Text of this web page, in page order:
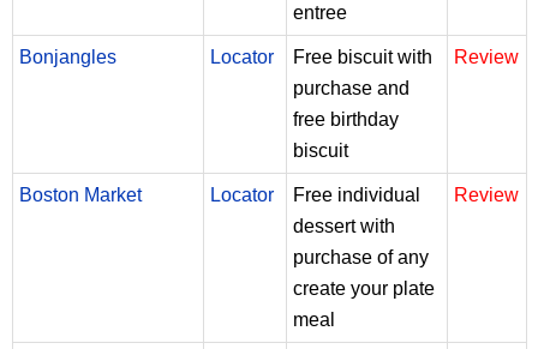
entree
Bonjangles Locator
Free biscuit with
purchase and
free birthday
biscuit
Review
Boston Market Locator
Free individual
dessert with
purchase of any
create your plate
meal
Review